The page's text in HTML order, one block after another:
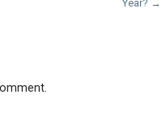
Year? →